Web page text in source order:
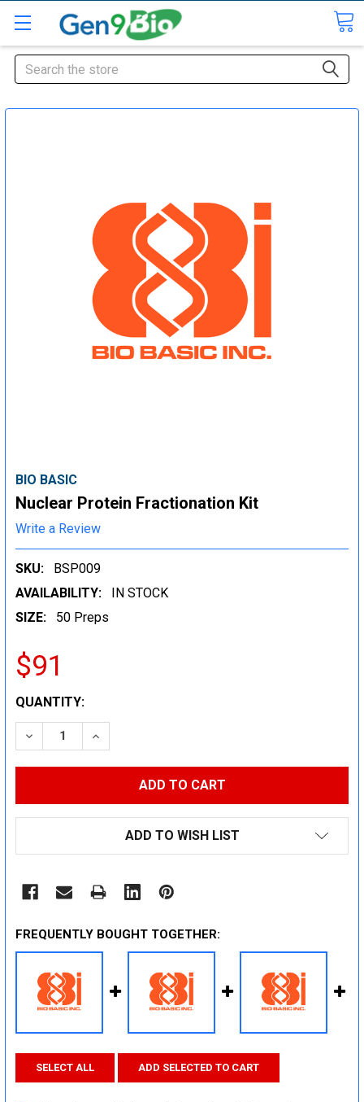
Search
BIO BASIC
Nuclear Protein Fractionation Kit
Write a Review
SKU:
BSP009
AVAILABILITY:
IN STOCK
SIZE:
50 Preps
$91
CURRENT
STOCK:
QUANTITY:
DECREASE QUANTITY:INCREASE QUANTITY:
ADD TO WISH LIST
FREQUENTLY BOUGHT TOGETHER:
SELECT ALL ADD SELECTED TO CART